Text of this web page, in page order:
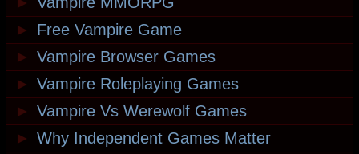
►
Free Vampire Game
► Vampire Browser Games
► Vampire Roleplaying Games
► Vampire Vs Werewolf Games
► Why Independent Games Matter